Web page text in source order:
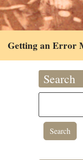
Getting an Error
Search